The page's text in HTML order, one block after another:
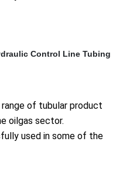
Control Line Tubing
range of tubular product
oilgas sector.
used in some of the